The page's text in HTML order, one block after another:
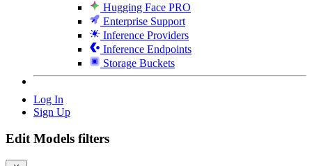
Hugging Face PRO
Enterprise Support
Inference Providers
Inference Endpoints
Storage Buckets
Log In
Sign Up
Edit Models filters